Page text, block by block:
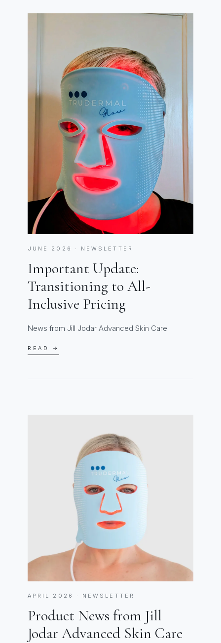
JUNE 2026 · NEWSLETTER
Important Update:
Transitioning to All-
Inclusive Pricing
News from Jill Jodar Advanced Skin Care
READ →
APRIL 2026 · NEWSLETTER
Product News from Jill
Jodar Advanced Skin Care